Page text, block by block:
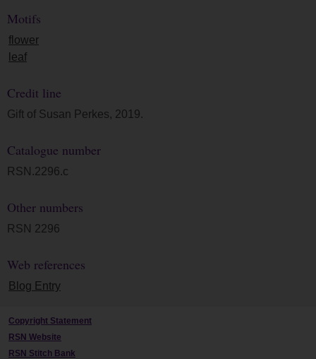
Motifs
flower
leaf
Credit line
Gift of Susan Perkes, 2019.
Catalogue number
RSN.2296.c
Other numbers
RSN 2296
Web references
Blog Entry
Copyright Statement
RSN Website
RSN Stitch Bank